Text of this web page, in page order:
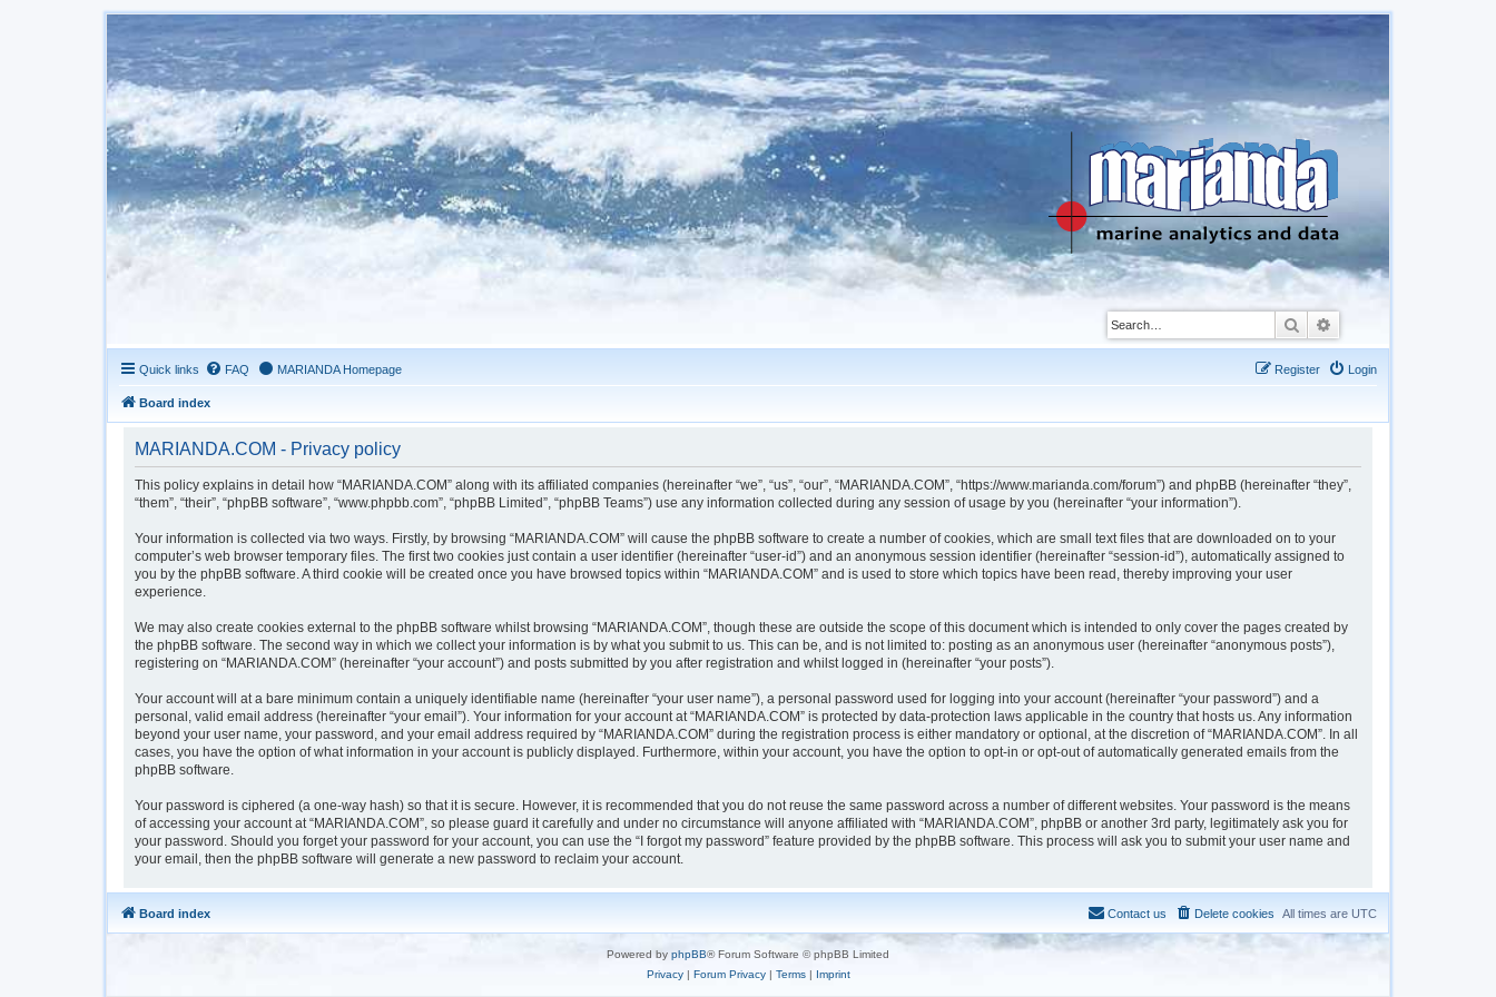
Search
Quick links FAQ MARIANDA Homepage Login
Register
Board index
MARIANDA.COM - Privacy policy
This policy explains in detail how “MARIANDA.COM” along with its affiliated companies (hereinafter “we”, “us”, “our”, “MARIANDA.COM”, “https://www.marianda.com/forum”) and phpBB (hereinafter “they”,
“them”, “their”, “phpBB software”, “www.phpbb.com”, “phpBB Limited”, “phpBB Teams”) use any information collected during any session of usage by you (hereinafter “your information”).
Your information is collected via two ways. Firstly, by browsing “MARIANDA.COM” will cause the phpBB software to create a number of cookies, which are small text files that are downloaded on to your
computer’s web browser temporary files. The first two cookies just contain a user identifier (hereinafter “user-id”) and an anonymous session identifier (hereinafter “session-id”), automatically assigned to
you by the phpBB software. A third cookie will be created once you have browsed topics within “MARIANDA.COM” and is used to store which topics have been read, thereby improving your user
experience.
We may also create cookies external to the phpBB software whilst browsing “MARIANDA.COM”, though these are outside the scope of this document which is intended to only cover the pages created by
the phpBB software. The second way in which we collect your information is by what you submit to us. This can be, and is not limited to: posting as an anonymous user (hereinafter “anonymous posts”),
registering on “MARIANDA.COM” (hereinafter “your account”) and posts submitted by you after registration and whilst logged in (hereinafter “your posts”).
Your account will at a bare minimum contain a uniquely identifiable name (hereinafter “your user name”), a personal password used for logging into your account (hereinafter “your password”) and a
personal, valid email address (hereinafter “your email”). Your information for your account at “MARIANDA.COM” is protected by data-protection laws applicable in the country that hosts us. Any information
beyond your user name, your password, and your email address required by “MARIANDA.COM” during the registration process is either mandatory or optional, at the discretion of “MARIANDA.COM”. In all
cases, you have the option of what information in your account is publicly displayed. Furthermore, within your account, you have the option to opt-in or opt-out of automatically generated emails from the
phpBB software.
Your password is ciphered (a one-way hash) so that it is secure. However, it is recommended that you do not reuse the same password across a number of different websites. Your password is the means
of accessing your account at “MARIANDA.COM”, so please guard it carefully and under no circumstance will anyone affiliated with “MARIANDA.COM”, phpBB or another 3rd party, legitimately ask you for
your password. Should you forget your password for your account, you can use the “I forgot my password” feature provided by the phpBB software. This process will ask you to submit your user name and
your email, then the phpBB software will generate a new password to reclaim your account.
Board index All times are UTC
Delete cookies
Contact us
Powered by phpBB® Forum Software © phpBB Limited
Privacy| Forum Privacy| Terms| Imprint